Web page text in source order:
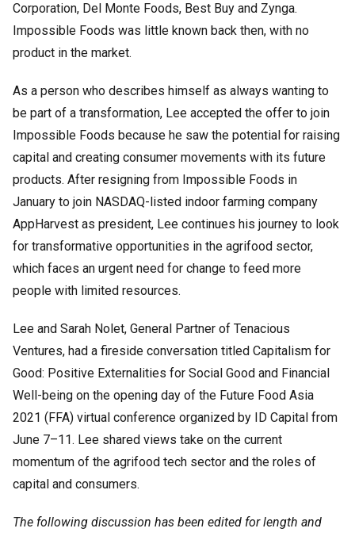
Corporation, Del Monte Foods, Best Buy and Zynga.
Impossible Foods was little known back then, with no
product in the market.
As a person who describes himself as always wanting to
be part of a transformation, Lee accepted the offer to join
Impossible Foods because he saw the potential for raising
capital and creating consumer movements with its future
products. After resigning from Impossible Foods in
January to join NASDAQ-listed indoor farming company
AppHarvest as president, Lee continues his journey to look
for transformative opportunities in the agrifood sector,
which faces an urgent need for change to feed more
people with limited resources.
Lee and Sarah Nolet, General Partner of Tenacious
Ventures, had a fireside conversation titled Capitalism for
Good: Positive Externalities for Social Good and Financial
Well-being on the opening day of the Future Food Asia
2021 (FFA) virtual conference organized by ID Capital from
June 7–11. Lee shared views take on the current
momentum of the agrifood tech sector and the roles of
capital and consumers.
The following discussion has been edited for length and